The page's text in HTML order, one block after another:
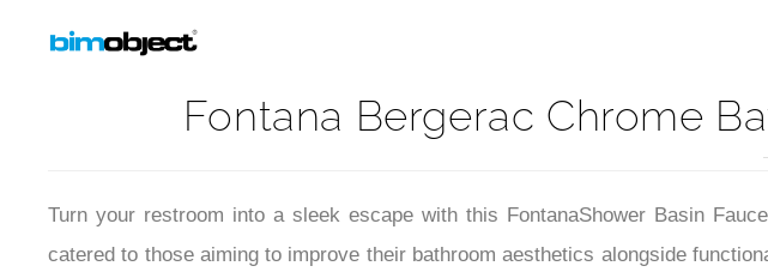
Fontana Bergerac Chrome
Turn your restroom into a sleek escape with this FontanaShower Basin